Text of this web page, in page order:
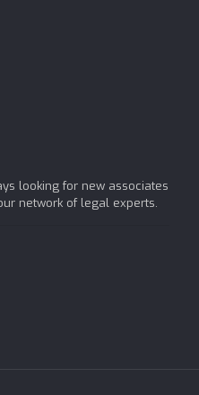
looking for new associates
network of legal experts.